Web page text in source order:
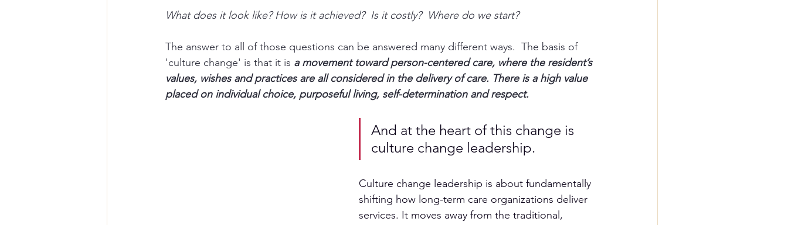
What does it look like? How is it achieved?  Is it costly?  Where do we start?
The answer to all of those questions can be answered many different ways.  The basis of
'culture change' is that it is a movement toward person-centered care, where the resident’s
values, wishes and practices are all considered in the delivery of care. There is a high value
placed on individual choice, purposeful living, self-determination and respect.
And at the heart of this change is
culture change leadership.
Culture change leadership is about fundamentally
shifting how long-term care organizations deliver
services. It moves away from the traditional,